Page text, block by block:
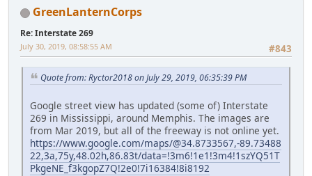
GreenLanternCorps
Re: Interstate 269
#843
July 30, 2019, 08:58:55 AM
Quote from: Ryctor2018 on July 29, 2019, 06:35:39 PM
Google street view has updated (some of) Interstate
269 in Mississippi, around Memphis. The images are
from Mar 2019, but all of the freeway is not online yet.
https://www.google.com/maps/@34.8733567,-89.73488
22,3a,75y,48.02h,86.83t/data=!3m6!1e1!3m4!1szYQ51T
PkgeNE_f3kgopZ7Q!2e0!7i16384!8i8192